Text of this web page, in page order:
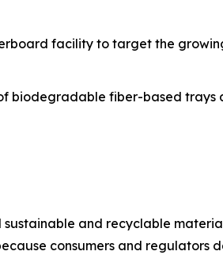
facility to target the
biodegradable fiber-based trays
and recyclable
consumers and regulators